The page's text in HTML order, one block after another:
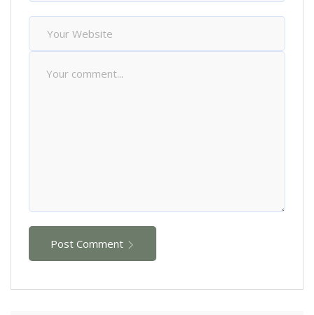
Post Comment